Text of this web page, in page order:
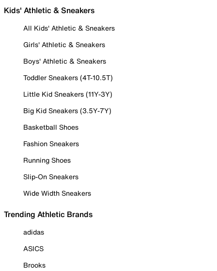
Kids' Athletic & Sneakers
All Kids' Athletic & Sneakers
Girls' Athletic & Sneakers
Boys' Athletic & Sneakers
Toddler Sneakers (4T-10.5T)
Little Kid Sneakers (11Y-3Y)
Big Kid Sneakers (3.5Y-7Y)
Basketball Shoes
Fashion Sneakers
Running Shoes
Slip-On Sneakers
Wide Width Sneakers
Trending Athletic Brands
adidas
ASICS
Brooks